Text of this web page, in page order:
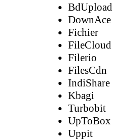
BdUpload
DownAce
Fichier
FileCloud
Filerio
FilesCdn
IndiShare
Kbagi
Turbobit
UpToBox
Uppit